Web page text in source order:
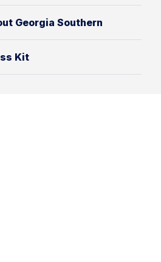
Georgia Southern
Kit